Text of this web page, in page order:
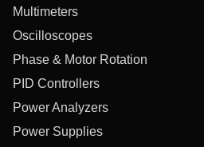
Multimeters
Oscilloscopes
Phase & Motor Rotation
PID Controllers
Power Analyzers
Power Supplies